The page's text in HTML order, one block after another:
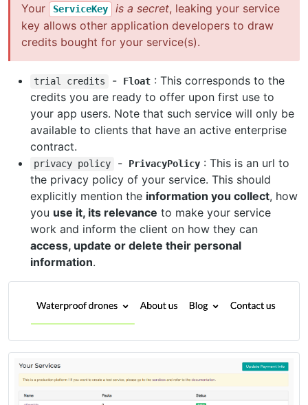
Your ServiceKey is a secret, leaking your service
key allows other application developers to draw
credits bought for your service(s).
trial credits - Float : This corresponds to the
credits you are ready to offer upon first use to
your app users. Note that such service will only be
available to clients that have an active enterprise
contract.
privacy policy - PrivacyPolicy : This is an url to
the privacy policy of your service. This should
explicitly mention the information you collect, how
you use it, its relevance to make your service
work and inform the client on how they can
access, update or delete their personal
information.